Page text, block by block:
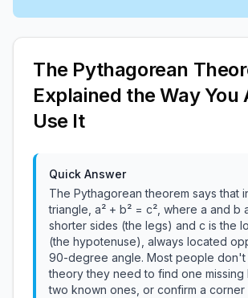
The Pythagorean
Explained the Way
Use It
Quick Answer
The Pythagorean theorem says that
triangle, a² + b² = c², where a and b
shorter sides (the legs) and c is the
(the hypotenuse), always located
90-degree angle. Most people don't
theory they need to find one missing
two known ones, or confirm a corner